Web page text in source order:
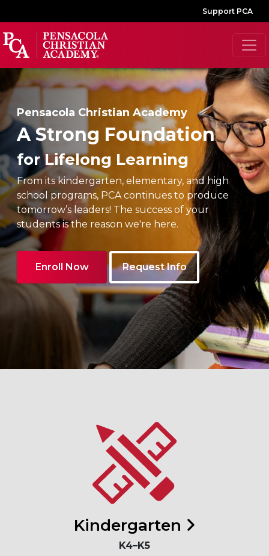
Support PCA
Pensacola Christian Academy
A Strong Foundation
for Lifelong Learning
From its kindergarten, elementary, and high
school programs, PCA continues to produce
tomorrow’s leaders! The success of your
students is the reason we're here.
Enroll Now Request Info
Kindergarten
K4–K5